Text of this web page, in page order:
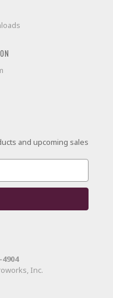
and upcoming sales
Inc.